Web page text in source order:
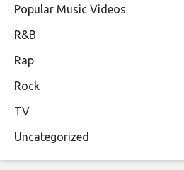
Popular Music Videos
R&B
Rap
Rock
TV
Uncategorized